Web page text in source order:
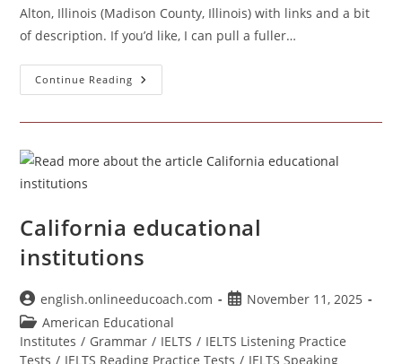
Alton, Illinois (Madison County, Illinois) with links and a bit
of description. If you’d like, I can pull a fuller…
Continue Reading Alton
Illinois
California educational
institutions
Post
author:
english.onlineeducoach.com
PostNovember 11, 2025
Post
category:
American Educational
Institutes / Grammar / IELTS / IELTS Listening Practice
Tests / IELTS Reading Practice Tests / IELTS Speaking